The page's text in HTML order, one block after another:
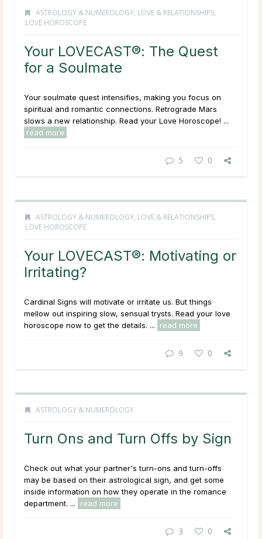
ASTROLOGY & NUMEROLOGY, LOVE & RELATIONSHIPS,
LOVE HOROSCOPE
Your LOVECAST®: The Quest
for a Soulmate
Your soulmate quest intensifies, making you focus on
spiritual and romantic connections. Retrograde Mars
slows a new relationship. Read your Love Horoscope! ...
read more
5 0
ASTROLOGY & NUMEROLOGY, LOVE & RELATIONSHIPS,
LOVE HOROSCOPE
Your LOVECAST®: Motivating or
Irritating?
Cardinal Signs will motivate or irritate us. But things
mellow out inspiring slow, sensual trysts. Read your love
horoscope now to get the details. ...
read more
9 0
ASTROLOGY & NUMEROLOGY
Turn Ons and Turn Offs by Sign
Check out what your partner's turn-ons and turn-offs
may be based on their astrological sign, and get some
inside information on how they operate in the romance
department. ...
read more
3 0